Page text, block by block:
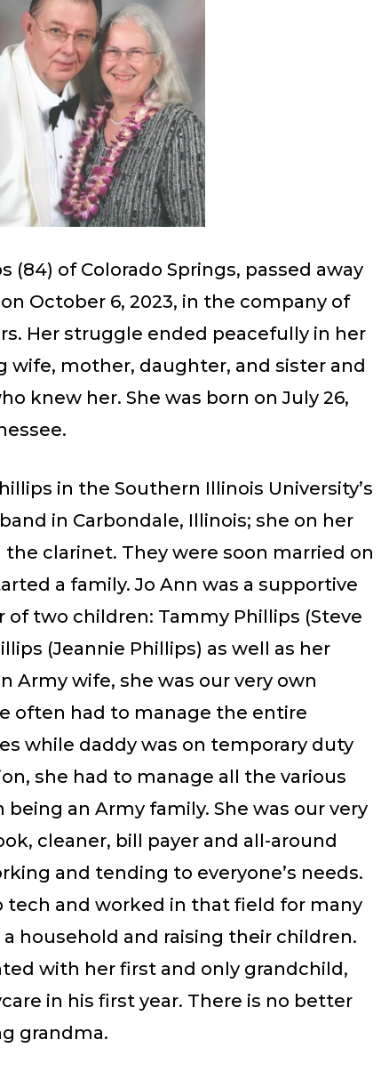
(84) of Colorado Springs, passed away
October 6, 2023, in the company of
Her struggle ended peacefully in her
wife, mother, daughter, and sister and
knew her. She was born on July 26,
in the Southern Illinois University’s
in Carbondale, Illinois; she on her
clarinet. They were soon married on
a family. Jo Ann was a supportive
two children: Tammy Phillips (Steve
(Jeannie Phillips) as well as her
Army wife, she was our very own
often had to manage the entire
while daddy was on temporary duty
she had to manage all the various
an Army family. She was our very
cleaner, bill payer and all-around
and tending to everyone’s needs.
tech and worked in that field for many
household and raising their children.
with her first and only grandchild,
in his first year. There is no better
grandma.